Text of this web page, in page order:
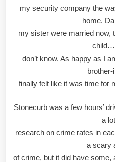
my security company the
home.
my sister were married now,
child…
don’t know. As happy as I
brother-
finally felt like it was time for
Stonecurb was a few hours’
a
research on crime rates in
a scary
of crime, but it did have some,